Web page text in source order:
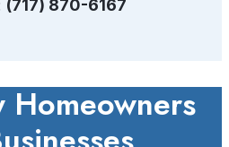
(717) 870-6167
Homeowners